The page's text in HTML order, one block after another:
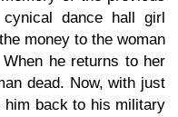
dance hall girl
money to the woman
he returns to her
dead. Now, with just
him back to his military